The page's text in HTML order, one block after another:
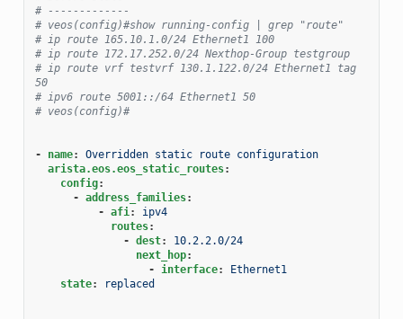
# -------------
# veos(config)#show running-config | grep "route"
# ip route 165.10.1.0/24 Ethernet1 100
# ip route 172.17.252.0/24 Nexthop-Group testgroup
# ip route vrf testvrf 130.1.122.0/24 Ethernet1 tag
50
# ipv6 route 5001::/64 Ethernet1 50
# veos(config)#
- name:
Overridden static route configuration
arista.eos.eos_static_routes:
config:
- address_families:
- afi:
ipv4
routes:
- dest:
10.2.2.0/24
next_hop:
- interface:
Ethernet1
state: replaced